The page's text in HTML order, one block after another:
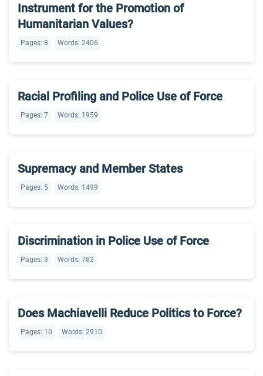
Instrument for the Promotion of
Humanitarian Values?
Pages: 8 Words: 2406
Racial Profiling and Police Use of Force
Pages: 7 Words: 1959
Supremacy and Member States
Pages: 5 Words: 1499
Discrimination in Police Use of Force
Pages: 3 Words: 782
Does Machiavelli Reduce Politics to Force?
Pages: 10 Words: 2910